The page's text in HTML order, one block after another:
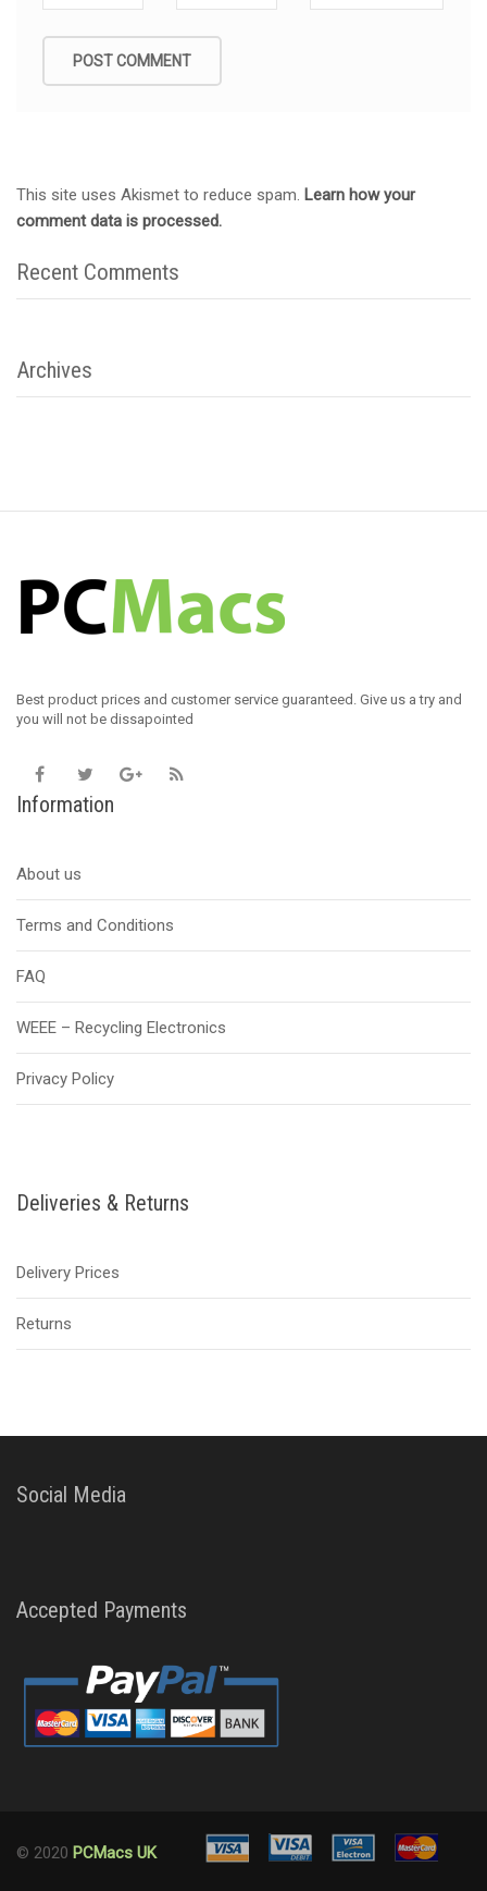
This site uses Akismet to reduce spam. Learn how your
comment data is processed.
Recent Comments
Archives
Best product prices and customer service guaranteed. Give us a try and
you will not be dissapointed
Information
About us
Terms and Conditions
FAQ
WEEE – Recycling Electronics
Privacy Policy
Deliveries & Returns
Delivery Prices
Returns
Social Media
Accepted Payments
© 2020 PCMacs UK